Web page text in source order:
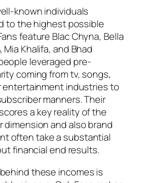
known individuals
to the highest possible
feature Blac Chyna, Bella
Mia Khalifa, and Bhad
leveraged pre-
coming from tv, songs,
entertainment industries to
manners. Their
a key reality of the
dimension and also brand
often take a substantial
financial end results.
these incomes is